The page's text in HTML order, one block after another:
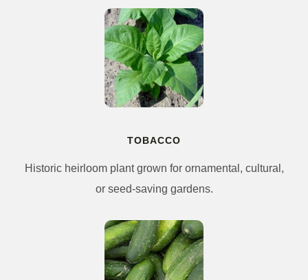
TOBACCO
Historic heirloom plant grown for ornamental, cultural,
or seed-saving gardens.